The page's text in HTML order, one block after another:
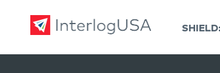
Land, Sea, & Air Shipping Services –
Land, Sea, & Air Shipping Services –